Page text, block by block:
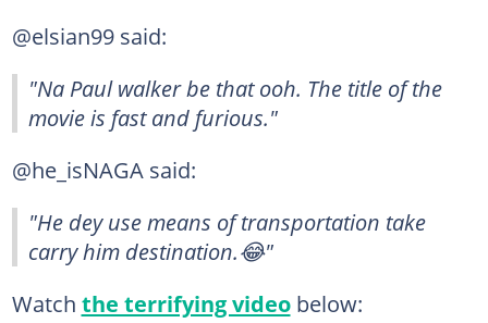
@elsian99 said:
"Na Paul walker be that ooh. The title of the
movie is fast and furious."
@he_isNAGA said:
"He dey use means of transportation take
carry him destination.😂"
Watch the terrifying videobelow: